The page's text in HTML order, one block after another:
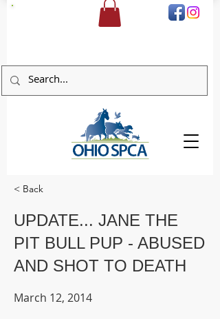
< Back
UPDATE... JANE THE
PIT BULL PUP - ABUSED
AND SHOT TO DEATH
March 12, 2014